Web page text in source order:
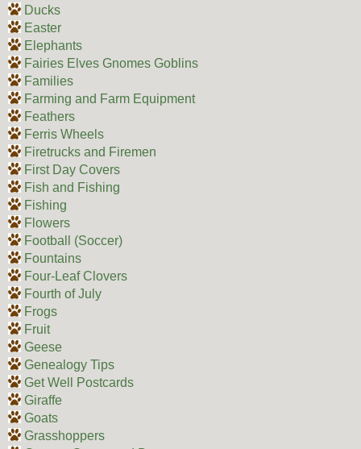
Ducks
Easter
Elephants
Fairies Elves Gnomes Goblins
Families
Farming and Farm Equipment
Feathers
Ferris Wheels
Firetrucks and Firemen
First Day Covers
Fish and Fishing
Fishing
Flowers
Football (Soccer)
Fountains
Four-Leaf Clovers
Fourth of July
Frogs
Fruit
Geese
Genealogy Tips
Get Well Postcards
Giraffe
Goats
Grasshoppers